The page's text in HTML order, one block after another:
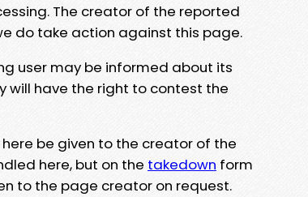
The creator of the reported
do take action against this page.
user may be informed about its
will have the right to contest the
be given to the creator of the
here, but on the takedown form
to the page creator on request.